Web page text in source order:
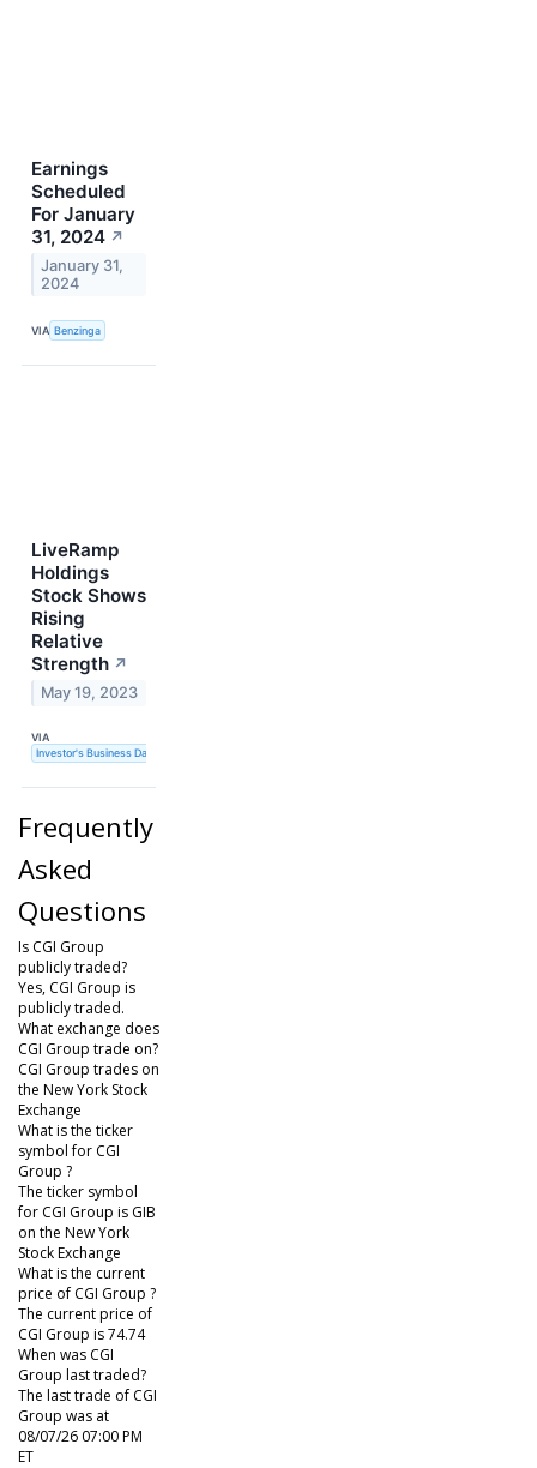
Earnings
Scheduled
For January
31, 2024 ↗
January 31,
2024
VIA Benzinga
LiveRamp
Holdings
Stock Shows
Rising
Relative
Strength ↗
May 19, 2023
VIA
Investor's Business Daily
Frequently
Asked
Questions
Is CGI Group
publicly traded?
Yes, CGI Group is
publicly traded.
What exchange does
CGI Group trade on?
CGI Group trades on
the New York Stock
Exchange
What is the ticker
symbol for CGI
Group ?
The ticker symbol
for CGI Group is GIB
on the New York
Stock Exchange
What is the current
price of CGI Group ?
The current price of
CGI Group is 74.74
When was CGI
Group last traded?
The last trade of CGI
Group was at
08/07/26 07:00 PM
ET